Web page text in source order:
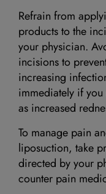
Refrain from
products to the
your physician.
incisions to
increasing
immediately if
as increased
To manage pain
liposuction, take
directed by your
counter pain